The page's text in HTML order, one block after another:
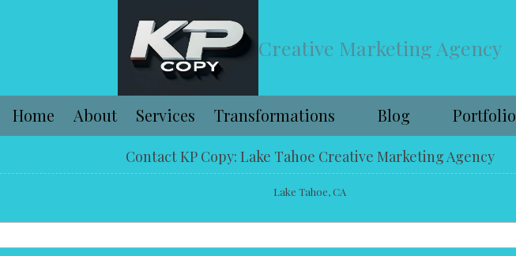
Creative Marketing Agency
Home About Services Transformations Blog Portfolio
Contact KP Copy: Lake Tahoe Creative Marketing Agency
Lake Tahoe, CA